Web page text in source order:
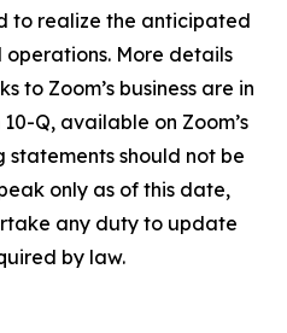
to realize the anticipated
More details
to Zoom’s business are in
Q, available on Zoom’s
should not be
only as of this date,
any duty to update
by law.